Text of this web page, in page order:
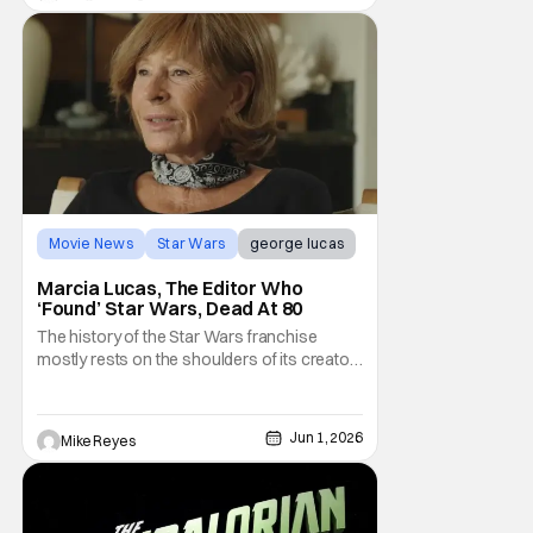
Movie News Star Wars george lucas
Marcia Lucas, The Editor Who
‘Found’ Star Wars, Dead At 80
The history of the Star Wars franchise
mostly rests on the shoulders of its creator,
editor Marcia Lucas. Known by some as
“the heart” of the franchise, her storytelling
Mike Reyes Jun 1, 2026